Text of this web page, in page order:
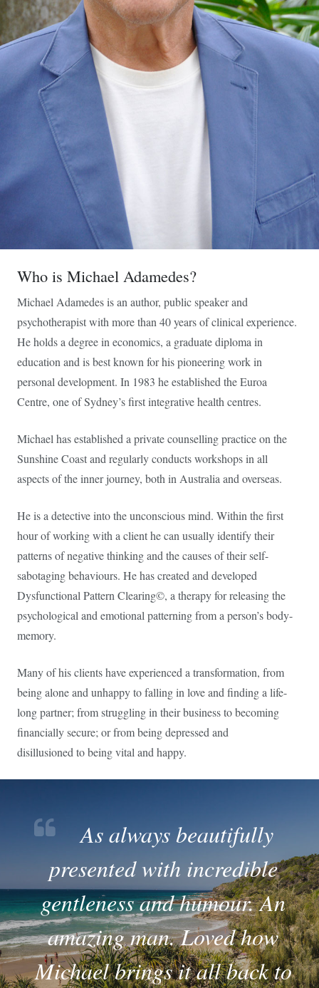
Who is Michael Adamedes?
Michael Adamedes is an author, public speaker and
psychotherapist with more than 40 years of clinical experience.
He holds a degree in economics, a graduate diploma in
education and is best known for his pioneering work in
personal development. In 1983 he established the Euroa
Centre, one of Sydney’s first integrative health centres.
Michael has established a private counselling practice on the
Sunshine Coast and regularly conducts workshops in all
aspects of the inner journey, both in Australia and overseas.
He is a detective into the unconscious mind. Within the first
hour of working with a client he can usually identify their
patterns of negative thinking and the causes of their self-
sabotaging behaviours. He has created and developed
Dysfunctional Pattern Clearing©, a therapy for releasing the
psychological and emotional patterning from a person’s body-
memory.
Many of his clients have experienced a transformation, from
being alone and unhappy to falling in love and finding a life-
long partner; from struggling in their business to becoming
financially secure; or from being depressed and
disillusioned to being vital and happy.
As always beautifully
presented with incredible
gentleness and humour. An
amazing man. Loved how
Michael brings it all back to